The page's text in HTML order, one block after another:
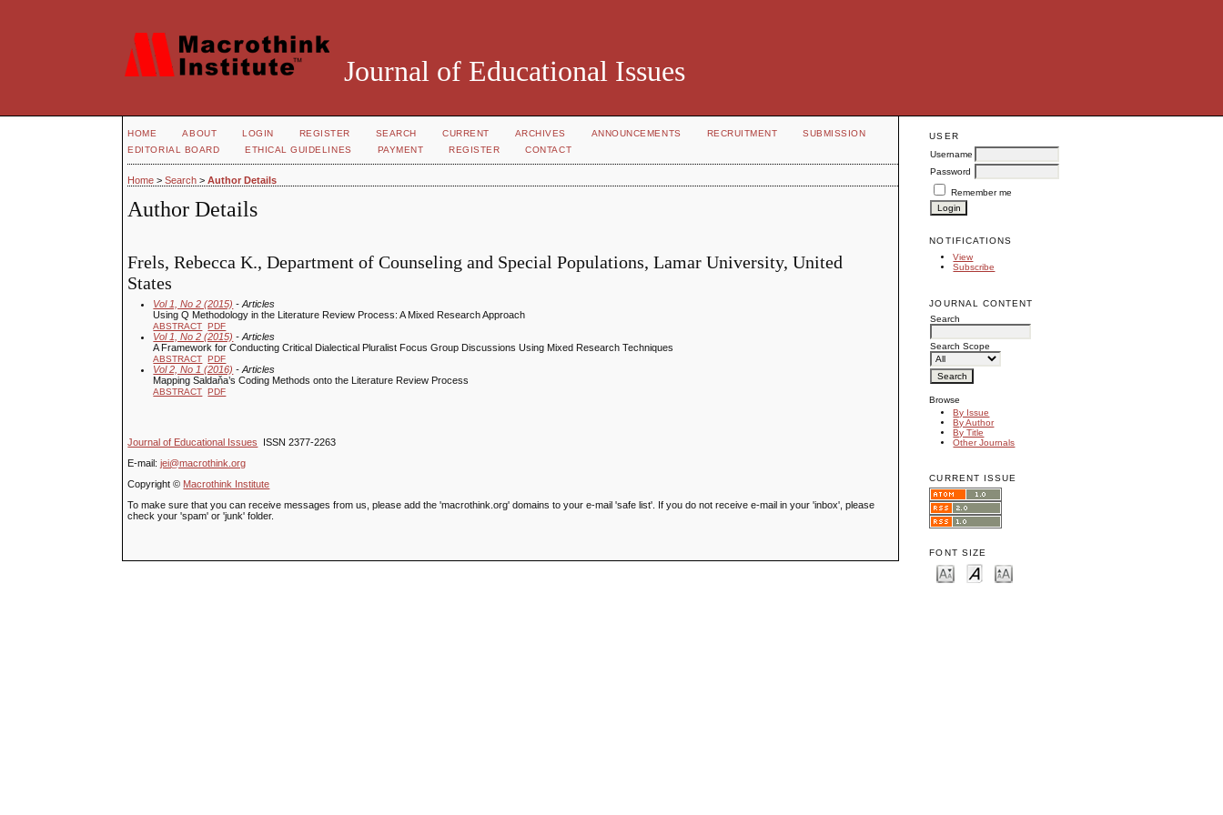
Journal of Educational Issues
USER
Username
Password
Remember me
NOTIFICATIONS
View
Subscribe
JOURNAL CONTENT
Search
Search Scope
Browse
By Issue
By Author
By Title
Other Journals
CURRENT ISSUE
FONT SIZE
HOME ABOUT LOGIN REGISTER SEARCH CURRENT ARCHIVES ANNOUNCEMENTS RECRUITMENT
SUBMISSION
EDITORIAL BOARD
ETHICAL GUIDELINES PAYMENT REGISTER CONTACT
Home >Search >Author Details
Author Details
Frels, Rebecca K., Department of Counseling and Special Populations, Lamar University, United
States
Vol 1, No 2 (2015) - Articles
Using Q Methodology in the Literature Review Process: A Mixed Research Approach
ABSTRACT PDF
Vol 1, No 2 (2015) - Articles
A Framework for Conducting Critical Dialectical Pluralist Focus Group Discussions Using Mixed Research Techniques
ABSTRACT PDF
Vol 2, No 1 (2016) - Articles
Mapping Saldaňa’s Coding Methods onto the Literature Review Process
ABSTRACT PDF
Journal of Educational Issues
ISSN 2377-2263
E-mail:jei@macrothink.org
Copyright © Macrothink Institute
To make sure that you can receive messages from us, please add the 'macrothink.org' domains to your e-mail 'safe list'. If you do not receive e-mail in your 'inbox', please
check your 'spam' or 'junk' folder.